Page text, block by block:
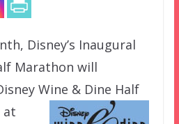
Disney’s Inaugural
Marathon will
Wine & Dine Half
at